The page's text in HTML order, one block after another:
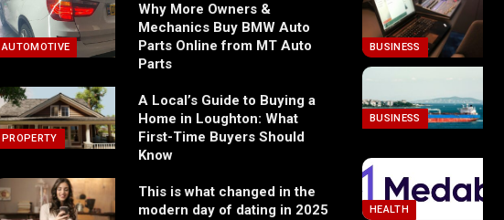
AUTOMOTIVE
Why More Owners &
Mechanics Buy BMW Auto
Parts Online from MT Auto
Parts
PROPERTY
A Local’s Guide to Buying a
Home in Loughton: What
First-Time Buyers Should
Know
This is what changed in the
modern day of dating in 2025
BUSINESS
BUSINESS
HEALTH